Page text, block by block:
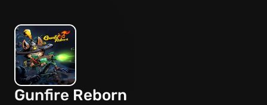
Gunfire Reborn